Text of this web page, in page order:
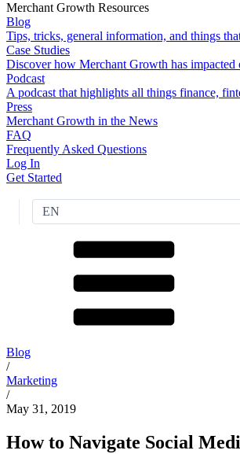
Merchant Growth Resources
Blog
Tips, tricks, general information, and things
Case Studies
Discover how Merchant Growth has impacted
Podcast
A podcast that highlights all things finance,
Press
Merchant Growth in the News
FAQ
Frequently Asked Questions
Log In
Get Started
EN
Blog
/
Marketing
/
May 31, 2019
How to Navigate Social